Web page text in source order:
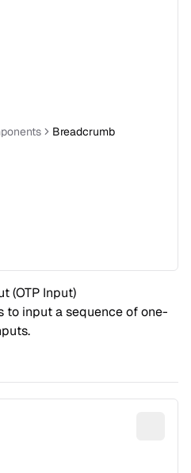
Breadcrumb
(OTP Input)
to input a sequence of one-